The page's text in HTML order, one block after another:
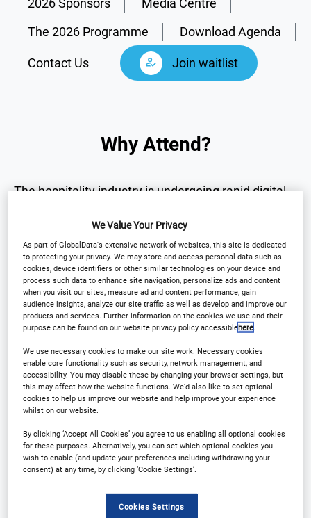
2026 Sponsors
Media Centre
The 2026 Programme
Download Agenda
Contact Us Join waitlist
Why Attend?
The hospitality industry is undergoing rapid digital
TheInternational Hotel Technology Forum UK
brings together senior hotel leaders and technology
innovators to explore the technologies
transforming the sector.
Over one day, the forum will provide:
• Strategic insights into the future of hotel
technology
• Real-world case studies from hotel leaders
• Expert discussion on AI, data, automation and
guest experience
hospitality and technology
We Value Your Privacy
As part of GlobalData's extensive network of websites, this site is dedicated
to protecting your privacy. We may store and access personal data such as
cookies, device identifiers or other similar technologies on your device and
process such data to enhance site navigation, personalize ads and content
when you visit our sites, measure ad and content performance, gain
audience insights, analyze our site traffic as well as develop and improve our
products and services. Further information on the cookies we use and their
purpose can be found on our website privacy policy accessiblehere
We use necessary cookies to make our site work. Necessary cookies
enable core functionality such as security, network management, and
accessibility. You may disable these by changing your browser settings, but
this may affect how the website functions. We'd also like to set optional
cookies to help us improve our website and help improve your experience
whilst on our website.
By clicking ‘Accept All Cookies’ you agree to us enabling all optional cookies
for these purposes. Alternatively, you can set which optional cookies you
wish to enable (and update your preferences including withdrawing your
consent) at any time, by clicking ‘Cookie Settings’.
Cookies Settings